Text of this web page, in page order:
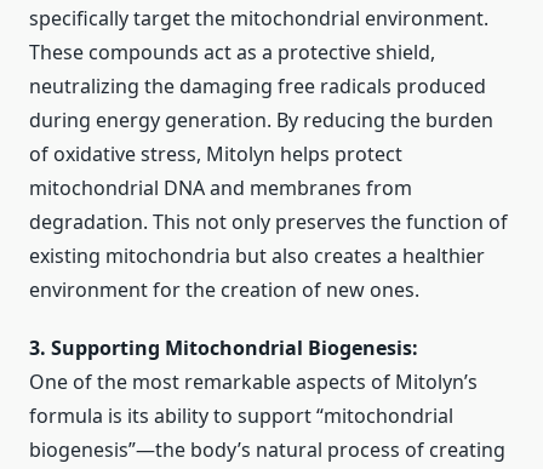
specifically target the mitochondrial environment.
These compounds act as a protective shield,
neutralizing the damaging free radicals produced
during energy generation. By reducing the burden
of oxidative stress, Mitolyn helps protect
mitochondrial DNA and membranes from
degradation. This not only preserves the function of
existing mitochondria but also creates a healthier
environment for the creation of new ones.
3. Supporting Mitochondrial Biogenesis:
One of the most remarkable aspects of Mitolyn’s
formula is its ability to support “mitochondrial
biogenesis”—the body’s natural process of creating